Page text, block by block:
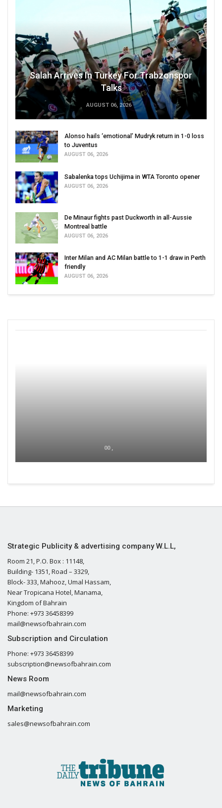
Salah Arrives In Turkey For Trabzonspor
Talks
AUGUST 06, 2026
Alonso hails ‘emotional’ Mudryk return in 1-0 loss
to Juventus
AUGUST 06, 2026
Sabalenka tops Uchijima in WTA Toronto opener
AUGUST 06, 2026
De Minaur fights past Duckworth in all-Aussie
Montreal battle
AUGUST 06, 2026
Inter Milan and AC Milan battle to 1-1 draw in Perth
friendly
AUGUST 06, 2026
00 ,
Strategic Publicity & advertising company W.L.L,
Room 21, P.O. Box : 11148,
Building- 1351, Road – 3329,
Block- 333, Mahooz, Umal Hassam,
Near Tropicana Hotel, Manama,
Kingdom of Bahrain
Phone: +973 36458399
mail@newsofbahrain.com
Subscription and Circulation
Phone: +973 36458399
subscription@newsofbahrain.com
News Room
mail@newsofbahrain.com
Marketing
sales@newsofbahrain.com